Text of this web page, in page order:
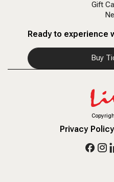
Gift
Ready to experience
Buy
Privacy Policy